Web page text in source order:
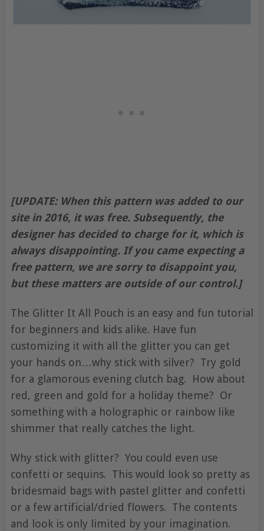
[UPDATE: When this pattern was added to our
site in 2016, it was free. Subsequently, the
designer has decided to charge for it, which is
always disappointing. If you came expecting a
free pattern, we are sorry to disappoint you,
but these matters are outside of our control.]
The Glitter It All Pouch is an easy and fun tutorial
for beginners and kids alike. Have fun
customizing it with all the glitter you can get
your hands on…why stick with silver? Try gold
for a glamorous evening clutch bag. How about
red, green and gold for a holiday theme? Or
something with a holographic or rainbow like
shimmer that really catches the light.
Why stick with glitter? You could even use
confetti or sequins. This would look so pretty as
bridesmaid bags with pastel glitter and confetti
or a few artificial/dried flowers. The contents
and look is only limited by your imagination.